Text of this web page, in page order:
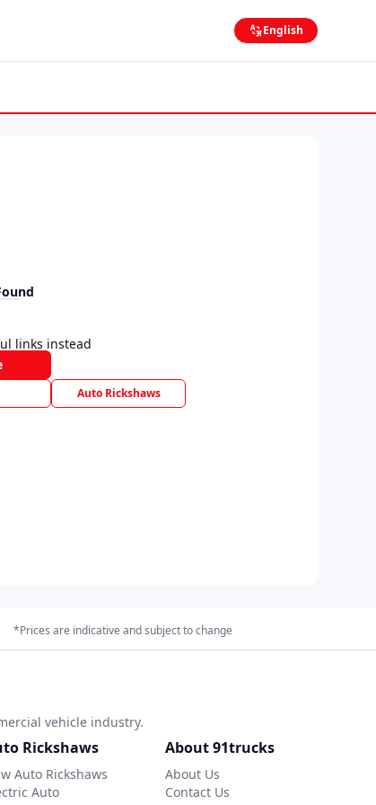
English
links instead
Auto Rickshaws
*Prices are indicative and subject to change
vehicle industry.
Rickshaws
Auto Rickshaws
Auto
About 91trucks
About Us
Contact Us